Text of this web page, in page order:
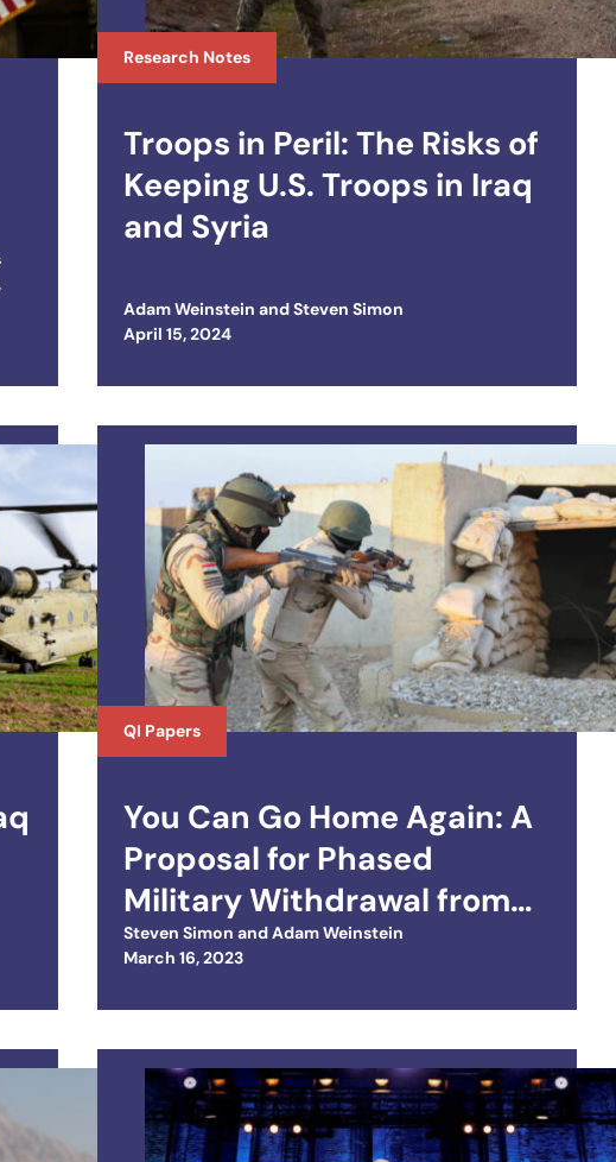
Research Notes
Troops in Peril: The Risks of
Keeping U.S. Troops in Iraq
and Syria
Adam Weinstein andSteven Simon
Posted on
April 15, 2024
QI Papers
You Can Go Home Again: A
Proposal for Phased
Military Withdrawal from
Iraq and Normalizing U.S.–
Steven Simon andAdam Weinstein
Posted on
March 16, 2023